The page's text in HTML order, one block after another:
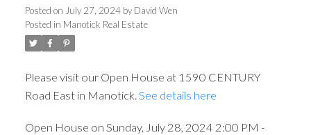
Posted on July 27, 2024 by David Wen
Posted in Manotick Real Estate
Please visit our Open House at 1590 CENTURY
Road East in Manotick. See details here
Open House on Sunday, July 28, 2024 2:00 PM -